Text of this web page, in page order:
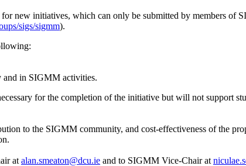
new initiatives, which can only be submitted by members
sigs/sigmm).
and in SIGMM activities.
for the completion of the initiative but will not support
to the SIGMM community, and cost-effectiveness of the
at alan.smeaton@dcu.ie and to SIGMM Vice-Chair at